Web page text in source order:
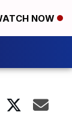
NOW